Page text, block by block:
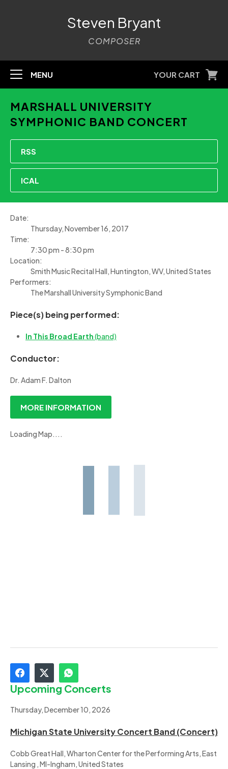
Steven Bryant
COMPOSER
MENU YOUR CART
MARSHALL UNIVERSITY
SYMPHONIC BAND CONCERT
RSS
ICAL
Date:
Thursday, November 16, 2017
Time:
7:30 pm - 8:30 pm
Location:
Smith Music Recital Hall, Huntington, WV, United States
Performers:
The Marshall University Symphonic Band
Piece(s) being performed:
In This Broad Earth(band)
Conductor:
Dr. Adam F. Dalton
MORE INFORMATION
Loading Map....
Upcoming Concerts
Thursday, December 10, 2026
Michigan State University Concert Band (Concert)
Cobb Great Hall, Wharton Center for the Performing Arts, East
Lansing , MI-Ingham, United States